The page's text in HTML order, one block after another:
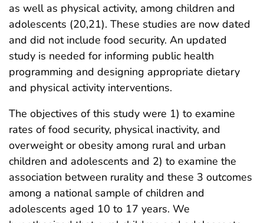
as well as physical activity, among children and
adolescents (20,21). These studies are now dated
and did not include food security. An updated
study is needed for informing public health
programming and designing appropriate dietary
and physical activity interventions.
The objectives of this study were 1) to examine
rates of food security, physical inactivity, and
overweight or obesity among rural and urban
children and adolescents and 2) to examine the
association between rurality and these 3 outcomes
among a national sample of children and
adolescents aged 10 to 17 years. We